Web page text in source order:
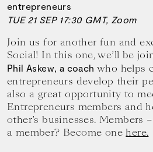
entrepreneurs
TUE 21 SEP 17:30 GMT, Zoom
Join us for another fun and
Social! In this one, we’ll be
Phil Askew, a coach who helps
entrepreneurs develop their
also a great opportunity to
Entrepreneurs members and
other’s businesses. Members –
a member? Become onehere.